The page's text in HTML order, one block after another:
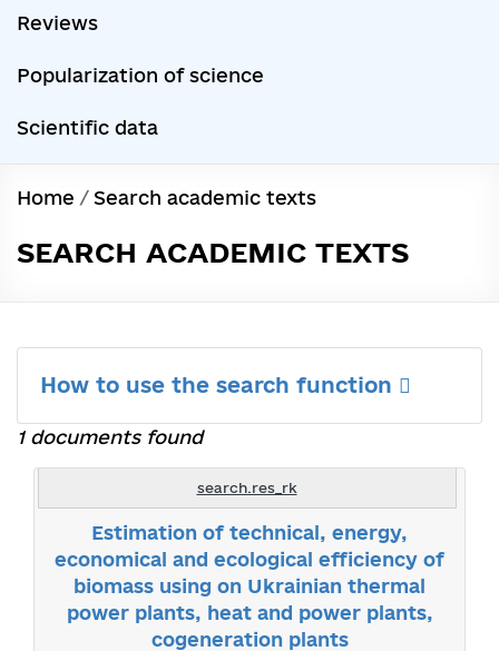
Reviews
Popularization of science
Scientific data
Home / Search academic texts
SEARCH ACADEMIC TEXTS
How to use the search function
1 documents found
search.res_rk
Estimation of technical, energy,
economical and ecological efficiency of
biomass using on Ukrainian thermal
power plants, heat and power plants,
cogeneration plants